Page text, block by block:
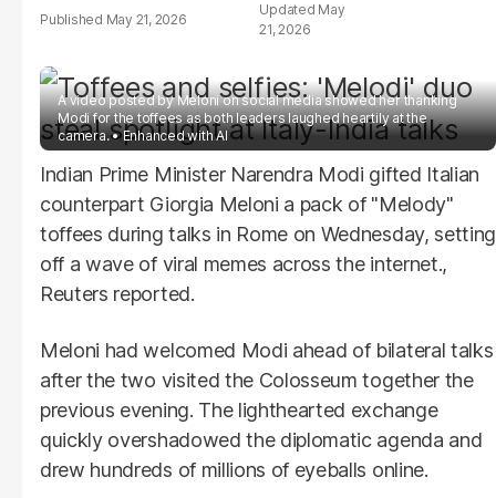
May 21, 2026
May
21, 2026
A video posted by Meloni on social media showed her thanking
Modi for the toffees as both leaders laughed heartily at the
camera.
Enhanced with AI
Indian Prime Minister Narendra Modi gifted Italian
counterpart Giorgia Meloni a pack of "Melody"
toffees during talks in Rome on Wednesday, setting
off a wave of viral memes across the internet.,
Reuters reported.
Meloni had welcomed Modi ahead of bilateral talks
after the two visited the Colosseum together the
previous evening. The lighthearted exchange
quickly overshadowed the diplomatic agenda and
drew hundreds of millions of eyeballs online.